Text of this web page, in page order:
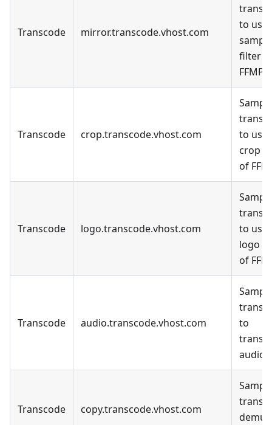
Transcode mirror.transcode.vhost.com
to use
sample
filter
Transcode crop.transcode.vhost.com
to use
crop
of
Transcode logo.transcode.vhost.com
to use
logo
of
Transcode audio.transcode.vhost.com
to
audio
Transcode copy.transcode.vhost.com